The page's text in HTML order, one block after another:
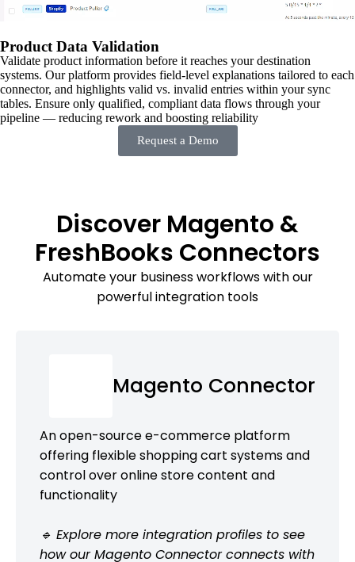
Product Data Validation
Validate product information before it reaches your destination
systems. Our platform provides field-level explanations tailored to each
connector, and highlights valid vs. invalid entries within your sync
tables. Ensure only qualified, compliant data flows through your
pipeline — reducing rework and boosting reliability
Request a Demo
Discover Magento &
FreshBooks Connectors
Automate your business workflows with our
powerful integration tools
Magento Connector
An open-source e-commerce platform
offering flexible shopping cart systems and
control over online store content and
functionality
🔹 Explore more integration profiles to see
how our Magento Connector connects with